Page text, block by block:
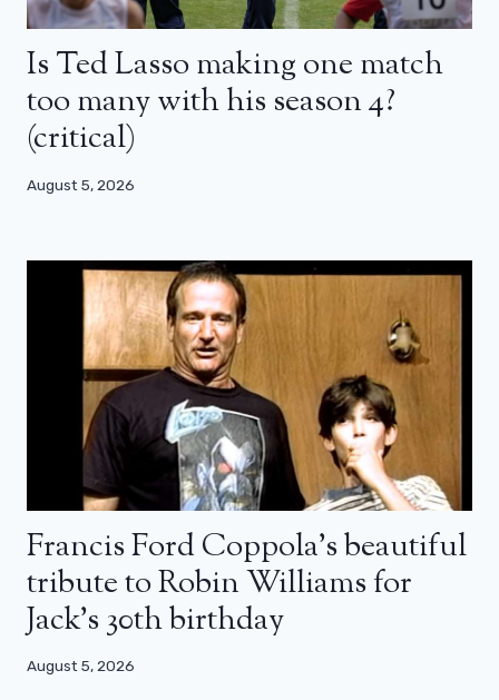
Is Ted Lasso making one match
too many with his season 4?
(critical)
August 5, 2026
Francis Ford Coppola’s beautiful
tribute to Robin Williams for
Jack’s 30th birthday
August 5, 2026